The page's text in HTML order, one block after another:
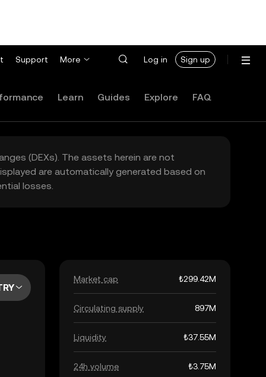
Support More Log in Sign up
Learn Guides Explore FAQ
(DEXs). The assets herein are not
are automatically generated based on
losses.
Market cap ₺299.42M
Circulating supply 897M
Liquidity ₺37.55M
24h volume ₺3.75M